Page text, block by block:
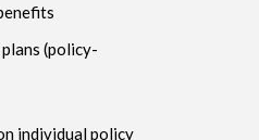
(policy-
individual policy